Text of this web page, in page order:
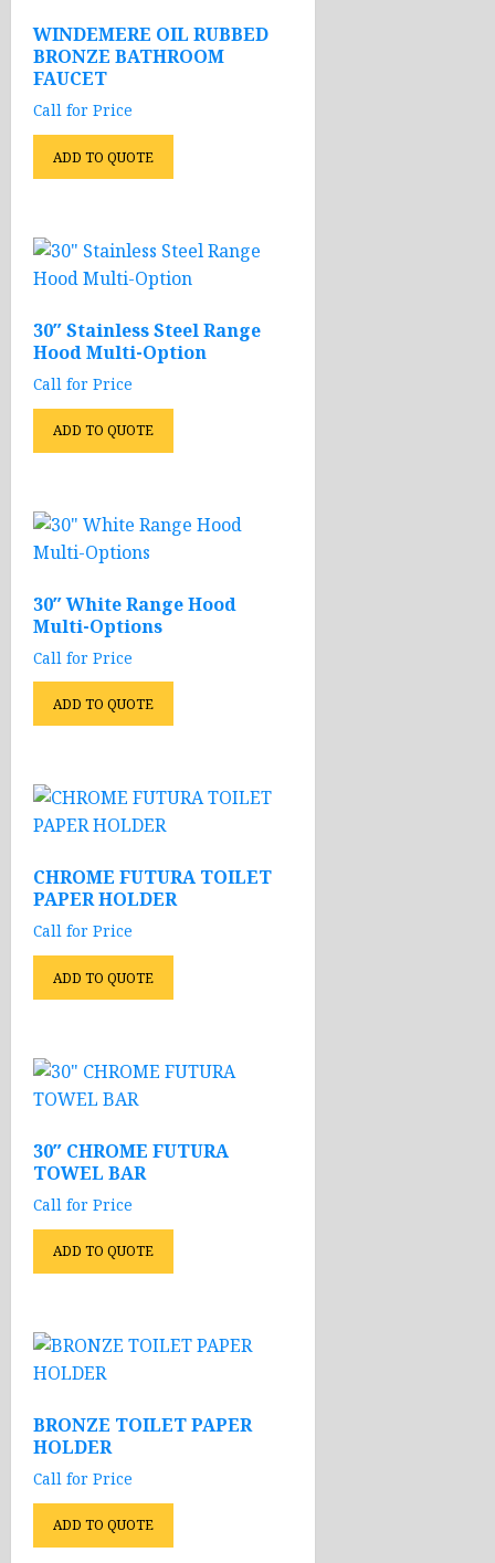
WINDEMERE OIL RUBBED
BRONZE BATHROOM
FAUCET
Call for Price
ADD TO QUOTE
30″ Stainless Steel Range
Hood Multi-Option
Call for Price
ADD TO QUOTE
30″ White Range Hood
Multi-Options
Call for Price
ADD TO QUOTE
CHROME FUTURA TOILET
PAPER HOLDER
Call for Price
ADD TO QUOTE
30″ CHROME FUTURA
TOWEL BAR
Call for Price
ADD TO QUOTE
BRONZE TOILET PAPER
HOLDER
Call for Price
ADD TO QUOTE